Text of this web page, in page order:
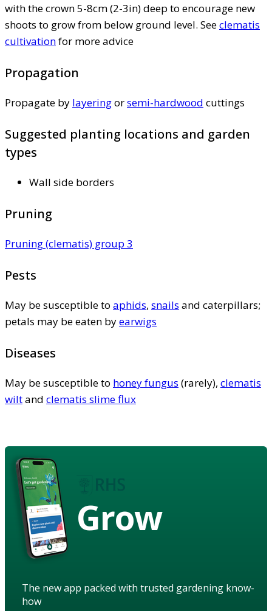
with the crown 5-8cm (2-3in) deep to encourage new
shoots to grow from below ground level. Seeclematis
cultivationfor more advice
Propagation
Propagate by layeringorsemi-hardwood cuttings
Suggested planting locations and garden
types
Wall side borders
Pruning
Pruning (clematis) group 3
Pests
May be susceptible to aphids, snails and caterpillars;
petals may be eaten byearwigs
Diseases
May be susceptible to honey fungus (rarely), clematis
wiltand clematis slime flux
Grow
The new app packed with trusted gardening know-
how